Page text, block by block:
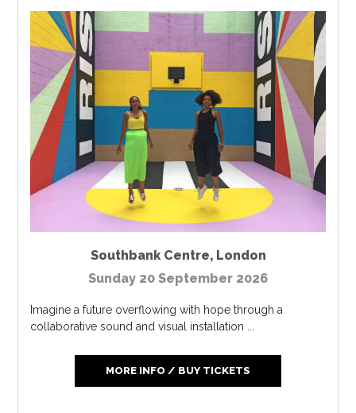
Southbank Centre, London
Sunday 20 September 2026
Imagine a future overflowing with hope through a
collaborative sound and visual installation ...
MORE INFO / BUY TICKETS